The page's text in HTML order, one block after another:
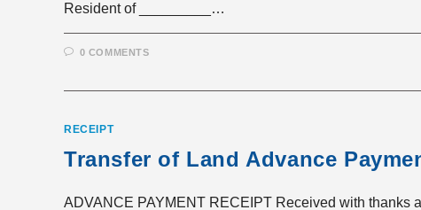
Resident of _________…
0 COMMENTS
RECEIPT
Transfer of Land Advance
ADVANCE PAYMENT RECEIPT Received with thanks